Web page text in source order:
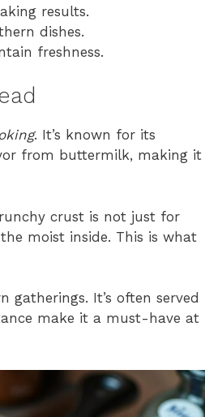
results.
dishes.
freshness.
. It’s known for its
from buttermilk, making it
crust is not just for
moist inside. This is what
gatherings. It’s often served
make it a must-have at